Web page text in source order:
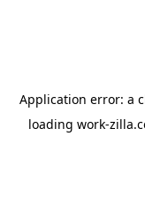
Application error: a
loading work-